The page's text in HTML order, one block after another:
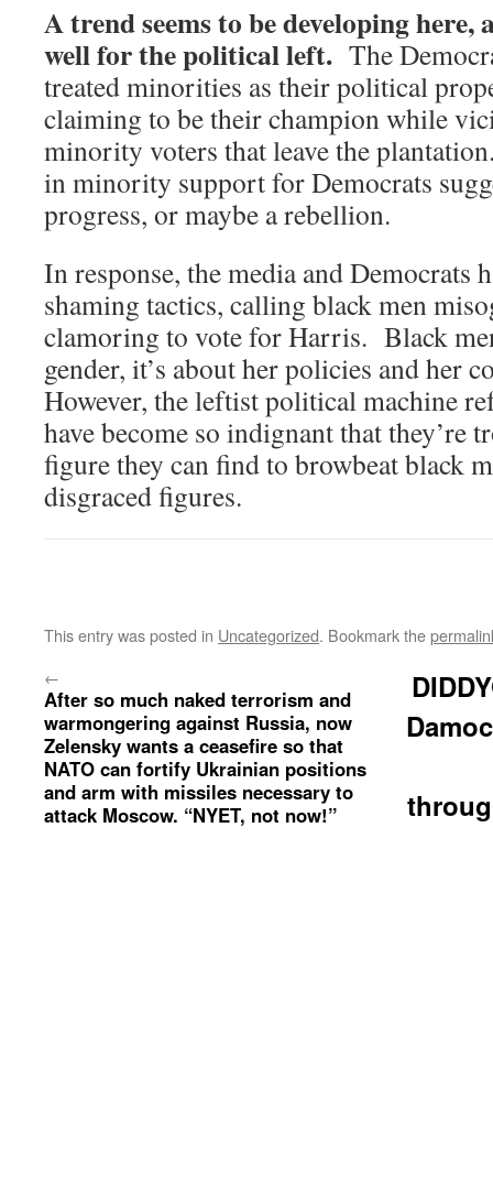
A trend seems to be developing here,
well for the political left. The
treated minorities as their political
claiming to be their champion while
minority voters that leave the
in minority support for Democrats
progress, or maybe a rebellion.
In response, the media and Democrats
shaming tactics, calling black men
clamoring to vote for Harris. Black
gender, it’s about her policies and her
However, the leftist political machine
have become so indignant that they’re
figure they can find to browbeat black
disgraced figures.
This entry was posted in Uncategorized. Bookmark the
←
After so much naked terrorism and
warmongering against Russia, now
Zelensky wants a ceasefire so that
NATO can fortify Ukrainian positions
and arm with missiles necessary to
attack Moscow. “NYET, not now!”